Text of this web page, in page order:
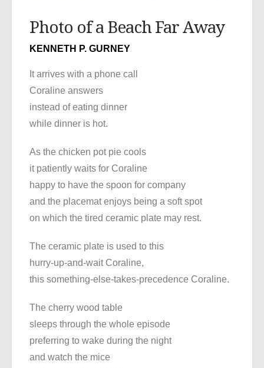
Photo of a Beach Far Away
KENNETH P. GURNEY
It arrives with a phone call
Coraline answers
instead of eating dinner
while dinner is hot.
As the chicken pot pie cools
it patiently waits for Coraline
happy to have the spoon for company
and the placemat enjoys being a soft spot
on which the tired ceramic plate may rest.
The ceramic plate is used to this
hurry-up-and-wait Coraline,
this something-else-takes-precedence Coraline.
The cherry wood table
sleeps through the whole episode
preferring to wake during the night
and watch the mice